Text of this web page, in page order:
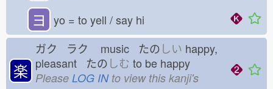
ヨ yo = to yell / say hi
楽
ガク ラク music たのしい happy,
pleasant たのしむ to be happy
Please LOG INto view this kanji's